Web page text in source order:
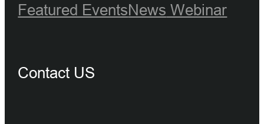
Featured EventsNews Webinar
Contact US